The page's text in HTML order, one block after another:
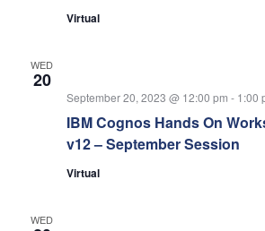
Virtual
WED
20
IBM Cognos Hands On
v12 – September Session
September 20, 2023 @ 12:00 pm - 1:00
Virtual
WED